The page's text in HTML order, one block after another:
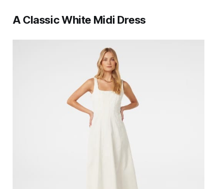
A Classic White Midi Dress